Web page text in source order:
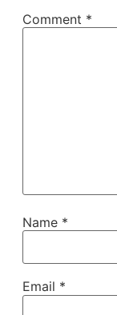
Comment *
Name *
Email *